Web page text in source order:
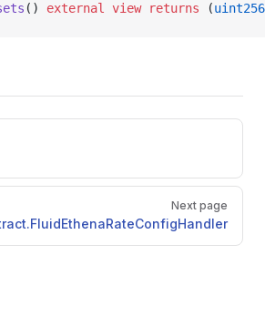
() external view returns (uint256
Next page